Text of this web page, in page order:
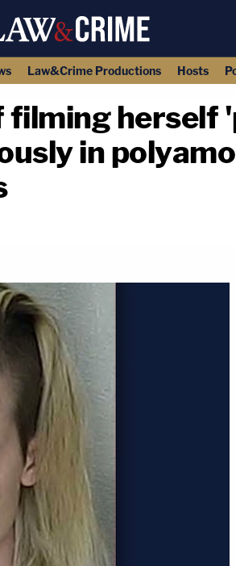
Law&Crime Productions Hosts
filming herself
in